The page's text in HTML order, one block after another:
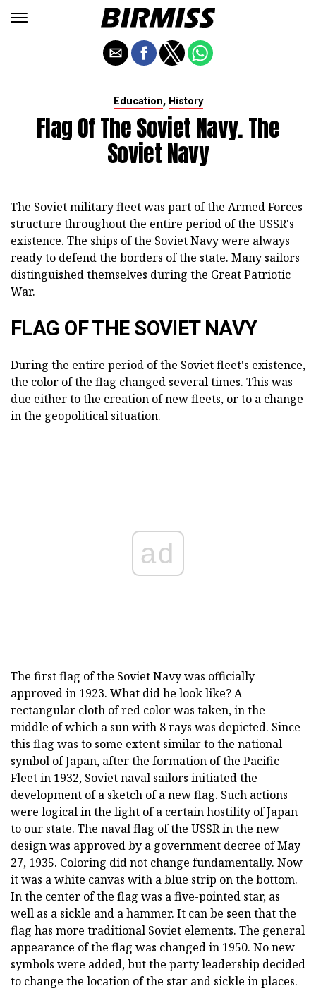
Education, History
Flag Of The Soviet Navy. The
Soviet Navy
The Soviet military fleet was part of the Armed Forces
structure throughout the entire period of the USSR's
existence. The ships of the Soviet Navy were always
ready to defend the borders of the state. Many sailors
distinguished themselves during the Great Patriotic
War.
FLAG OF THE SOVIET NAVY
During the entire period of the Soviet fleet's existence,
the color of the flag changed several times. This was
due either to the creation of new fleets, or to a change
in the geopolitical situation.
ad
The first flag of the Soviet Navy was officially
approved in 1923. What did he look like? A
rectangular cloth of red color was taken, in the
middle of which a sun with 8 rays was depicted. Since
this flag was to some extent similar to the national
symbol of Japan, after the formation of the Pacific
Fleet in 1932, Soviet naval sailors initiated the
development of a sketch of a new flag. Such actions
were logical in the light of a certain hostility of Japan
to our state. The naval flag of the USSR in the new
design was approved by a government decree of May
27, 1935. Coloring did not change fundamentally. Now
it was a white canvas with a blue strip on the bottom.
In the center of the flag was a five-pointed star, as
well as a sickle and a hammer. It can be seen that the
flag has more traditional Soviet elements. The general
appearance of the flag was changed in 1950. No new
symbols were added, but the party leadership decided
to change the location of the star and sickle in places.